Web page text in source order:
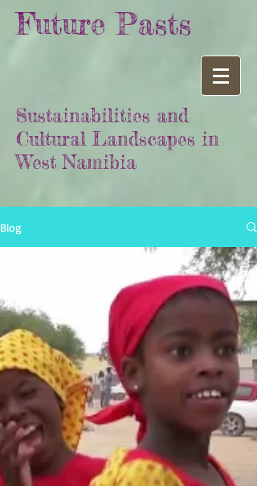
Future Pasts
Sustainabilities and
Cultural Landscapes in
West Namibia
Blog